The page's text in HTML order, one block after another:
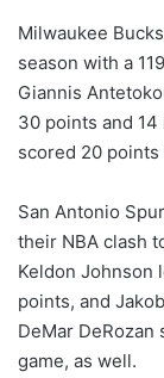
Milwaukee
season with a
Giannis
30 points and
scored 20
San Antonio
their NBA clash
Keldon Johnson
points, and
DeMar
game, as well.